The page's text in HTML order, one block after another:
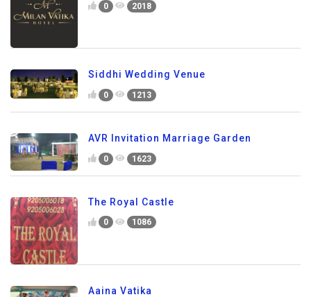
0 2018
Siddhi Wedding Venue
0 1213
AVR Invitation Marriage Garden
0 1623
The Royal Castle
0 1086
Aaina Vatika